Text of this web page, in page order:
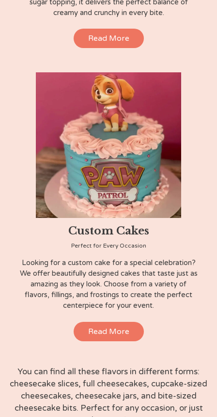
creamy and crunchy in every bite.
Read More
Custom Cakes
Perfect for Every Occasion
Looking for a custom cake for a special celebration?
We offer beautifully designed cakes that taste just as
amazing as they look. Choose from a variety of
flavors, fillings, and frostings to create the perfect
centerpiece for your event.
Read More
You can find all these flavors in different forms:
cheesecake slices, full cheesecakes, cupcake-sized
cheesecakes, cheesecake jars, and bite-sized
cheesecake bits. Perfect for any occasion, or just